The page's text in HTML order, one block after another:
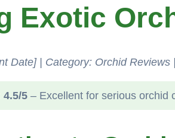
Exotic
Date] | Category: Orchid Reviews
5 – Excellent for serious orchid